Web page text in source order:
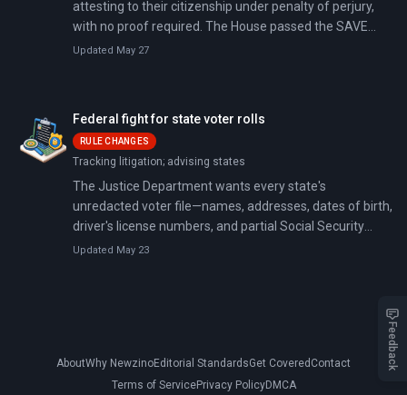
attesting to their citizenship under penalty of perjury,
with no proof required. The House passed the SAVE
America Act 218-213 on February 11, 2026, mandating
Updated May 27
Federal fight for state voter rolls
RULE CHANGES
Tracking litigation; advising states
The Justice Department wants every state's
unredacted voter file—names, addresses, dates of birth,
driver's license numbers, and partial Social Security
numbers for roughly 160 million registered voters. Since
Updated May 23
AboutWhy NewzinoEditorial StandardsGet Covered Contact
Terms of ServicePrivacy PolicyDMCA
Feedback